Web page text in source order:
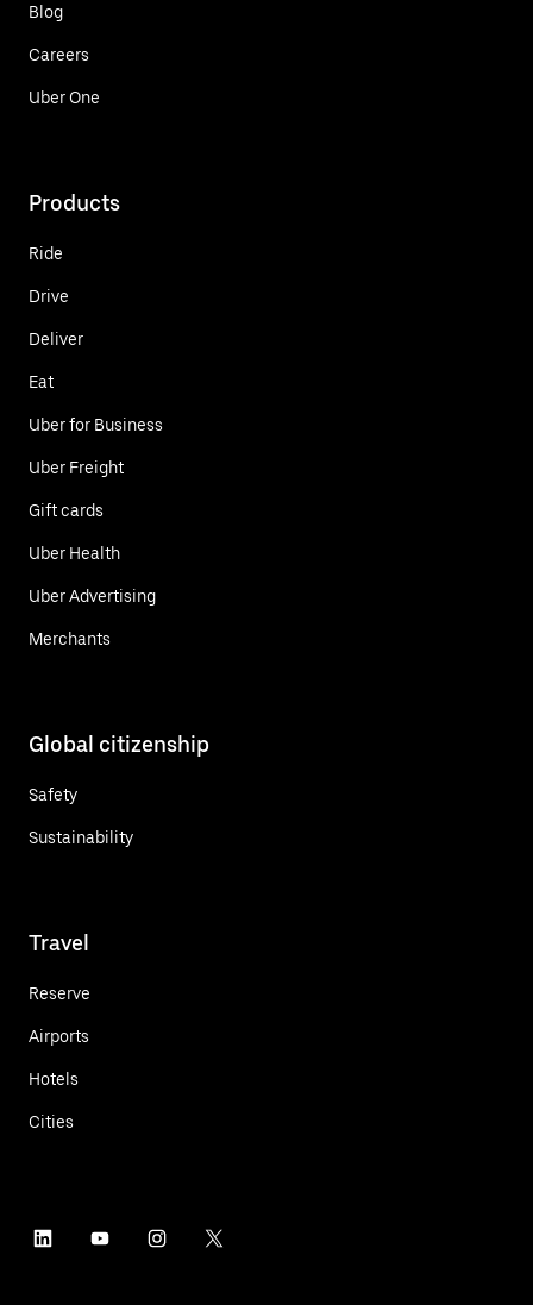
Blog
Careers
Uber One
Products
Ride
Drive
Deliver
Eat
Uber for Business
Uber Freight
Gift cards
Uber Health
Uber Advertising
Merchants
Global citizenship
Safety
Sustainability
Travel
Reserve
Airports
Hotels
Cities